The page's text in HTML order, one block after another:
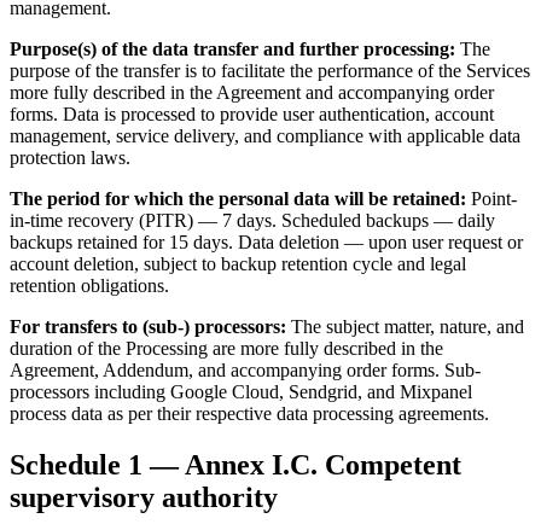
management.
Purpose(s) of the data transfer and further processing: The
purpose of the transfer is to facilitate the performance of the Services
more fully described in the Agreement and accompanying order
forms. Data is processed to provide user authentication, account
management, service delivery, and compliance with applicable data
protection laws.
The period for which the personal data will be retained: Point-
in-time recovery (PITR) — 7 days. Scheduled backups — daily
backups retained for 15 days. Data deletion — upon user request or
account deletion, subject to backup retention cycle and legal
retention obligations.
For transfers to (sub-) processors: The subject matter, nature, and
duration of the Processing are more fully described in the
Agreement, Addendum, and accompanying order forms. Sub-
processors including Google Cloud, Sendgrid, and Mixpanel
process data as per their respective data processing agreements.
Schedule 1 — Annex I.C. Competent
supervisory authority